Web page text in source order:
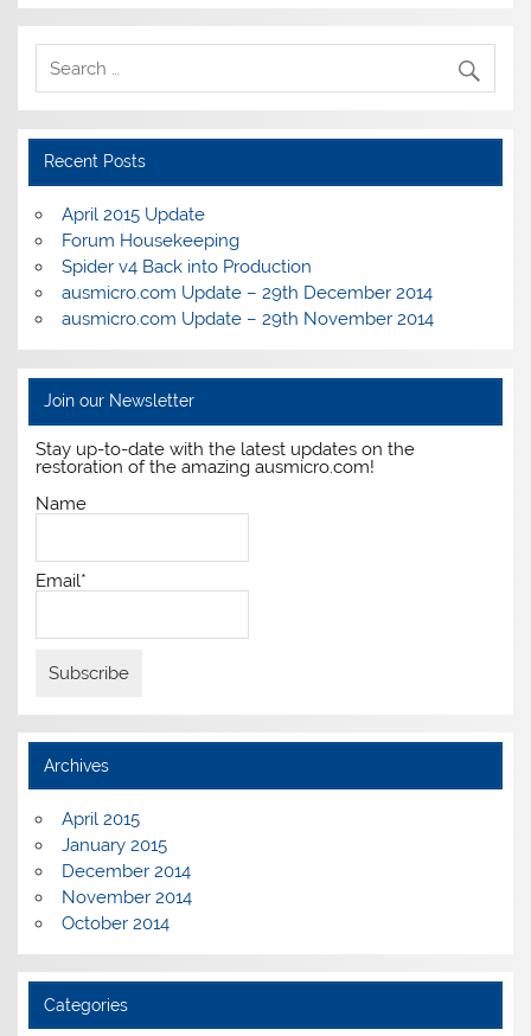
Recent Posts
April 2015 Update
Forum Housekeeping
Spider v4 Back into Production
ausmicro.com Update – 29th December 2014
ausmicro.com Update – 29th November 2014
Join our Newsletter
Stay up-to-date with the latest updates on the
restoration of the amazing ausmicro.com!
Name
Email*
Archives
April 2015
January 2015
December 2014
November 2014
October 2014
Categories